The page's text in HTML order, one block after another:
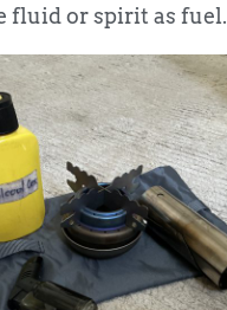
fluid or spirit as fuel.